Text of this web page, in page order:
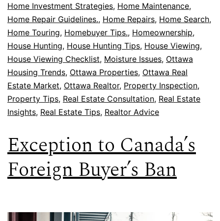
Home Investment Strategies, Home Maintenance,
Home Repair Guidelines., Home Repairs, Home Search,
Home Touring, Homebuyer Tips., Homeownership,
House Hunting, House Hunting Tips, House Viewing,
House Viewing Checklist, Moisture Issues, Ottawa
Housing Trends, Ottawa Properties, Ottawa Real
Estate Market, Ottawa Realtor, Property Inspection,
Property Tips, Real Estate Consultation, Real Estate
Insights, Real Estate Tips, Realtor Advice
Exception to Canada’s
Foreign Buyer’s Ban